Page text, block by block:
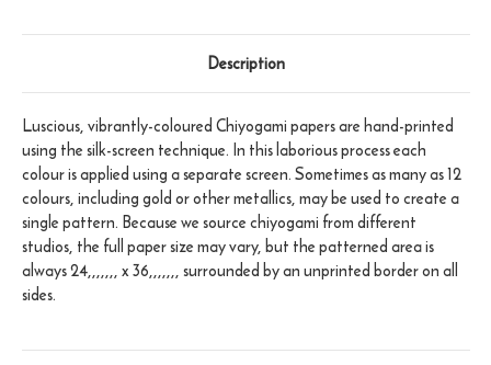
Description
Luscious, vibrantly-coloured Chiyogami papers are hand-printed
using the silk-screen technique. In this laborious process each
colour is applied using a separate screen. Sometimes as many as 12
colours, including gold or other metallics, may be used to create a
single pattern. Because we source chiyogami from different
studios, the full paper size may vary, but the patterned area is
always 24,,,,,,, x 36,,,,,,, surrounded by an unprinted border on all
sides.